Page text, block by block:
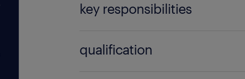
key responsibilities
mandated positive safety clearance
qualification